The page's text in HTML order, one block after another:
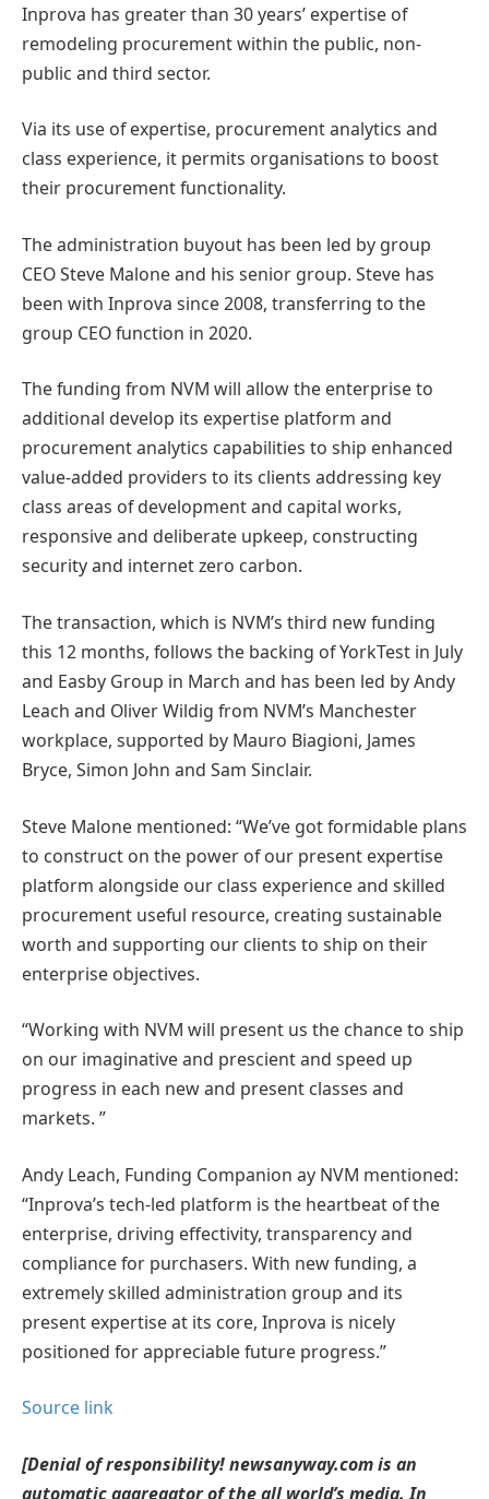
Inprova has greater than 30 years’ expertise of
remodeling procurement within the public, non-
public and third sector.
Via its use of expertise, procurement analytics and
class experience, it permits organisations to boost
their procurement functionality.
The administration buyout has been led by group
CEO Steve Malone and his senior group. Steve has
been with Inprova since 2008, transferring to the
group CEO function in 2020.
The funding from NVM will allow the enterprise to
additional develop its expertise platform and
procurement analytics capabilities to ship enhanced
value-added providers to its clients addressing key
class areas of development and capital works,
responsive and deliberate upkeep, constructing
security and internet zero carbon.
The transaction, which is NVM’s third new funding
this 12 months, follows the backing of YorkTest in July
and Easby Group in March and has been led by Andy
Leach and Oliver Wildig from NVM’s Manchester
workplace, supported by Mauro Biagioni, James
Bryce, Simon John and Sam Sinclair.
Steve Malone mentioned: “We’ve got formidable plans
to construct on the power of our present expertise
platform alongside our class experience and skilled
procurement useful resource, creating sustainable
worth and supporting our clients to ship on their
enterprise objectives.
“Working with NVM will present us the chance to ship
on our imaginative and prescient and speed up
progress in each new and present classes and
markets. ”
Andy Leach, Funding Companion ay NVM mentioned:
“Inprova’s tech-led platform is the heartbeat of the
enterprise, driving effectivity, transparency and
compliance for purchasers. With new funding, a
extremely skilled administration group and its
present expertise at its core, Inprova is nicely
positioned for appreciable future progress.”
Source link
[Denial of responsibility! newsanyway.com is an
automatic aggregator of the all world’s media. In